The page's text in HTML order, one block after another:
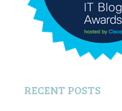
RECENT POSTS